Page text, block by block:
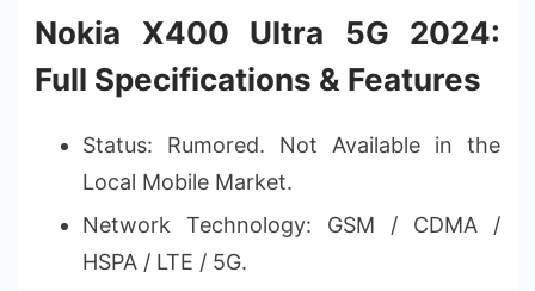
Nokia X400 Ultra 5G 2024:
Full Specifications & Features
Status: Rumored. Not Available in the
Local Mobile Market.
Network Technology: GSM / CDMA /
HSPA / LTE / 5G.